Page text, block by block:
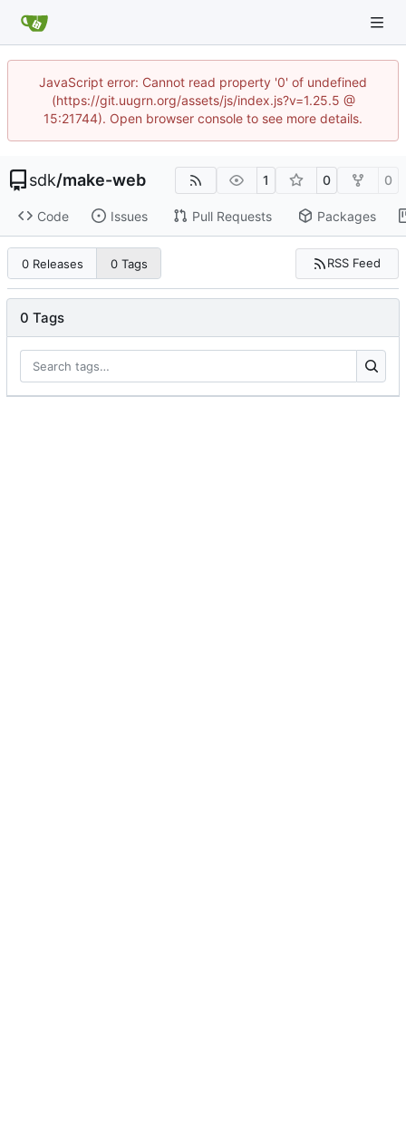
JavaScript error: Cannot read property '0' of undefined
(https://git.uugrn.org/assets/js/index.js?v=1.25.5 @
15:21744). Open browser console to see more details.
sdk/make-web 1 0 0
Code Issues Pull Requests Packages
0 Releases 0 Tags RSS Feed
0 Tags